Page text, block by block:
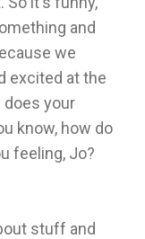
and
we
excited at the
your
know, how do
feeling, Jo?
stuff and